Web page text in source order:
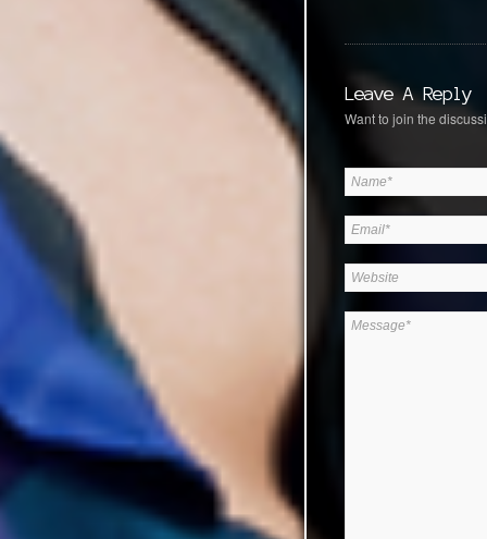
Leave A Reply
Want to join the